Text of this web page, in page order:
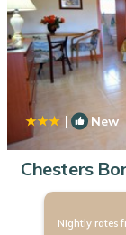
| New
Chesters
Nightly rates